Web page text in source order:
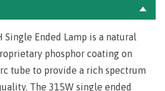
Single Ended Lamp is a natural
phosphor coating on
tube to provide a rich spectrum
The 315W single ended